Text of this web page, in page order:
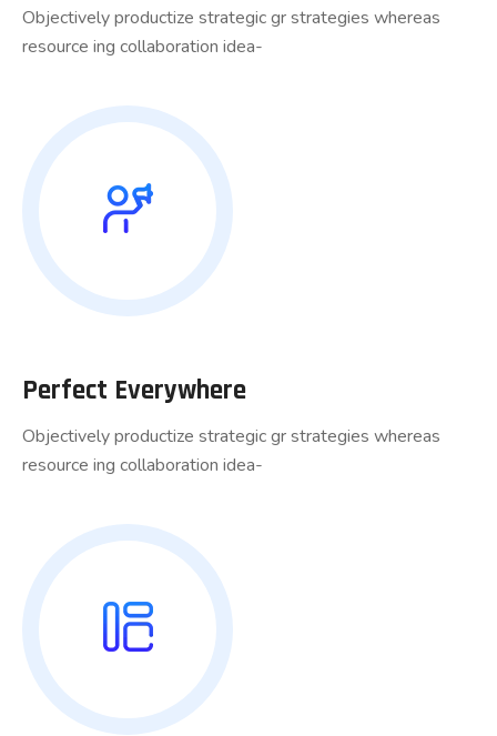
Objectively productize strategic gr strategies whereas
resource ing collaboration idea-
Perfect Everywhere
Objectively productize strategic gr strategies whereas
resource ing collaboration idea-